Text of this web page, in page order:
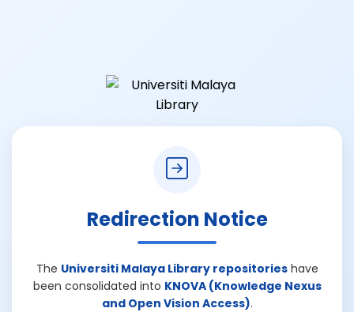
Redirection Notice
The Universiti Malaya Library repositorieshave
been consolidated into KNOVA (Knowledge Nexus
and Open Vision Access).